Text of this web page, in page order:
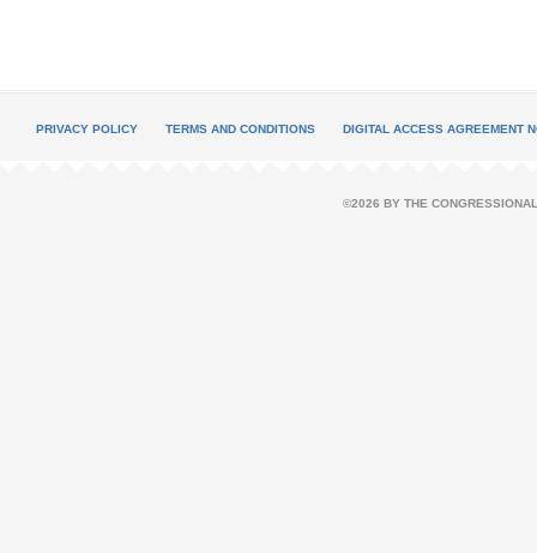
PRIVACY POLICY TERMS AND CONDITIONS DIGITAL ACCESS AGREEMENT
©2026 BY THE